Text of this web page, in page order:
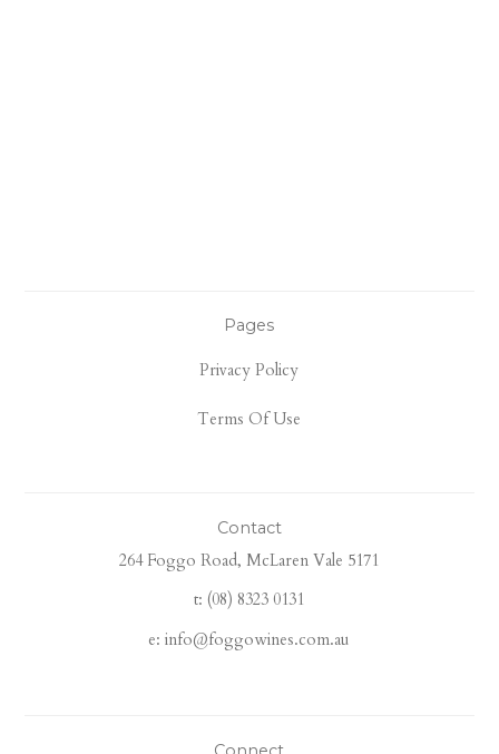
Pages
Privacy Policy
Terms Of Use
Contact
264 Foggo Road, McLaren Vale 5171
t: (08) 8323 0131
e: info@foggowines.com.au